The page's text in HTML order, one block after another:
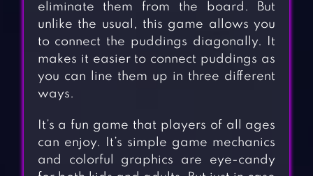
eliminate them from the board. But
unlike the usual, this game allows you
to connect the puddings diagonally. It
makes it easier to connect puddings as
you can line them up in three different
ways.
It’s a fun game that players of all ages
can enjoy. It’s simple game mechanics
and colorful graphics are eye-candy